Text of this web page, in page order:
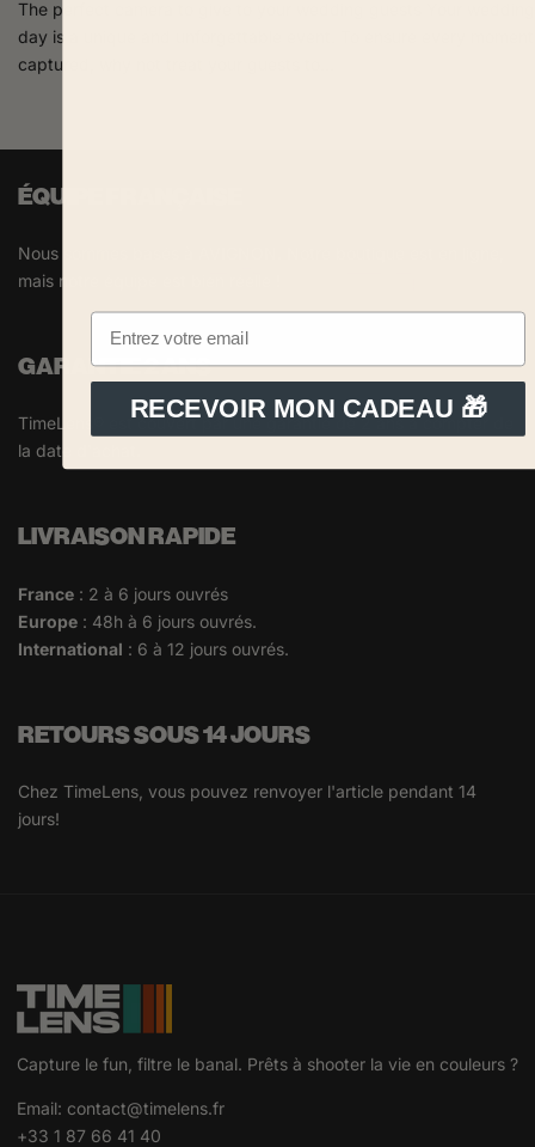
The perfect camera to give to your wedding guests Your wedding
day is a unique and unforgettable event. To ensure every
captured, why not treat your guests to...
ÉQUIPE FRANÇAISE
Nous sommes basés à AVIGNON. Notre boutique est en ligne,
mais notre équipe est bien réelle !
GARANTIE 2 ANS
TimeLens® est couvert par une garantie de 2 ans à compter de
la date d'achat.
LIVRAISON RAPIDE
France : 2 à 6 jours ouvrés
Europe : 48h à 6 jours ouvrés.
International : 6 à 12 jours ouvrés.
RETOURS SOUS 14 JOURS
Chez TimeLens, vous pouvez renvoyer l'article pendant 14
jours!
Capture le fun, filtre le banal. Prêts à shooter la vie en couleurs ?
Email: contact@timelens.fr
+33 1 87 66 41 40
RECEVOIR MON CADEAU 🎁